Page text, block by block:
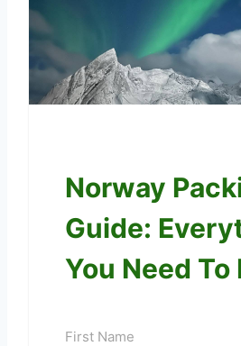
Norway
Guide:
You Need To